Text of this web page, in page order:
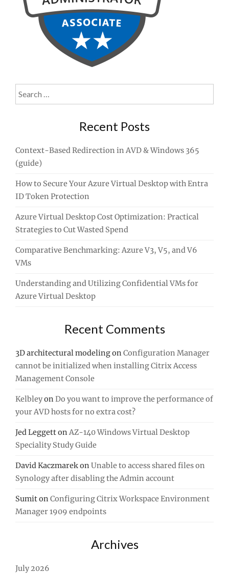
Search
for:
Recent Posts
Context-Based Redirection in AVD & Windows 365
(guide)
How to Secure Your Azure Virtual Desktop with Entra
ID Token Protection
Azure Virtual Desktop Cost Optimization: Practical
Strategies to Cut Wasted Spend
Comparative Benchmarking: Azure V3, V5, and V6
VMs
Understanding and Utilizing Confidential VMs for
Azure Virtual Desktop
Recent Comments
3D architectural modelingonConfiguration Manager
cannot be initialized when installing Citrix Access
Management Console
KelbleyonDo you want to improve the performance of
your AVD hosts for no extra cost?
Jed LeggettonAZ-140 Windows Virtual Desktop
Speciality Study Guide
David KaczmarekonUnable to access shared files on
Synology after disabling the Admin account
SumitonConfiguring Citrix Workspace Environment
Manager 1909 endpoints
Archives
July 2026